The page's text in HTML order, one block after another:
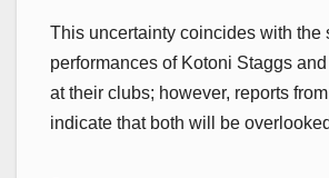
This uncertainty coincides with the
performances of Kotoni Staggs
at their clubs; however, reports from
indicate that both will be